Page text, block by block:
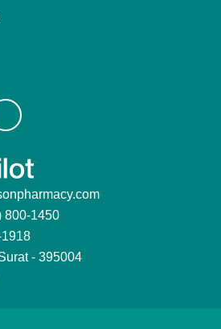
800-1450
- 395004